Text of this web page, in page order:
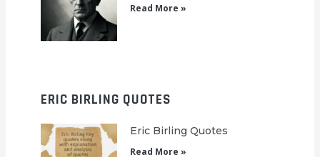
Read More »
ERIC BIRLING QUOTES
Eric Birling Quotes
Read More »